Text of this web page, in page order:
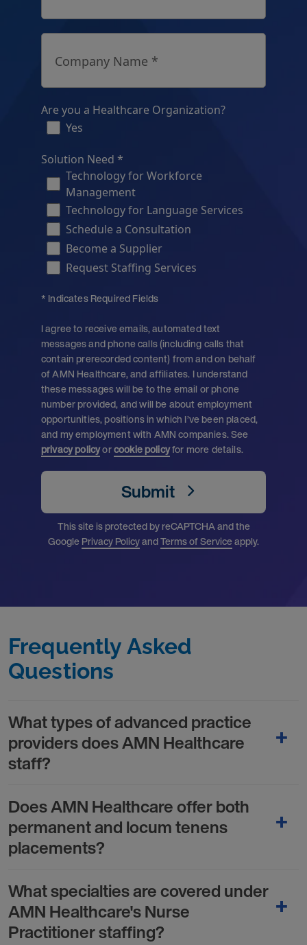
Company Name *
Are you a Healthcare Organization?
Yes
Solution Need *
Technology for Workforce
Management
Technology for Language Services
Schedule a Consultation
Become a Supplier
Request Staffing Services
* Indicates Required Fields
I agree to receive emails, automated text
messages and phone calls (including calls that
contain prerecorded content) from and on behalf
of AMN Healthcare, and affiliates. I understand
these messages will be to the email or phone
number provided, and will be about employment
opportunities, positions in which I’ve been placed,
and my employment with AMN companies. See
privacy policyorcookie policyfor more details.
Submit
This site is protected by reCAPTCHA and the
GooglePrivacy PolicyandTerms of Serviceapply.
Frequently Asked
Questions
What types of advanced practice
providers does AMN Healthcare
staff?
Does AMN Healthcare offer both
permanent and locum tenens
placements?
What specialties are covered under
AMN Healthcare's Nurse
Practitioner staffing?